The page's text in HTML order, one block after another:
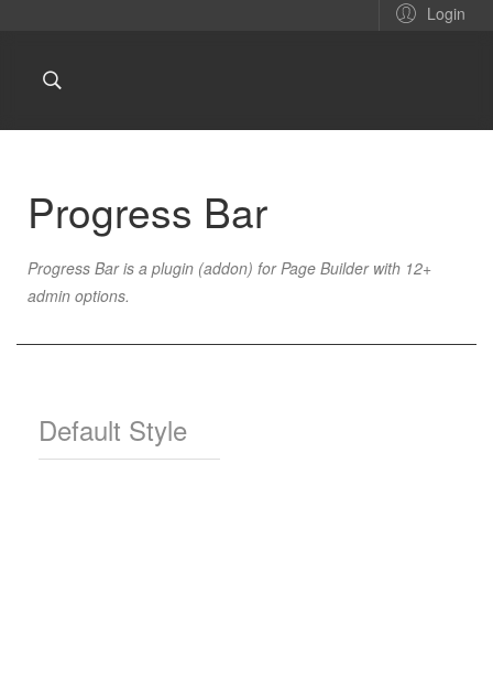
Login
Progress Bar
Progress Bar is a plugin (addon) for Page Builder with 12+
admin options.
Default Style